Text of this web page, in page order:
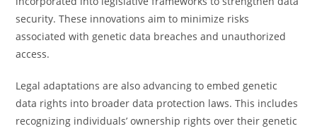
security. These innovations aim to minimize risks
associated with genetic data breaches and unauthorized
access.
Legal adaptations are also advancing to embed genetic
data rights into broader data protection laws. This includes
recognizing individuals’ ownership rights over their genetic